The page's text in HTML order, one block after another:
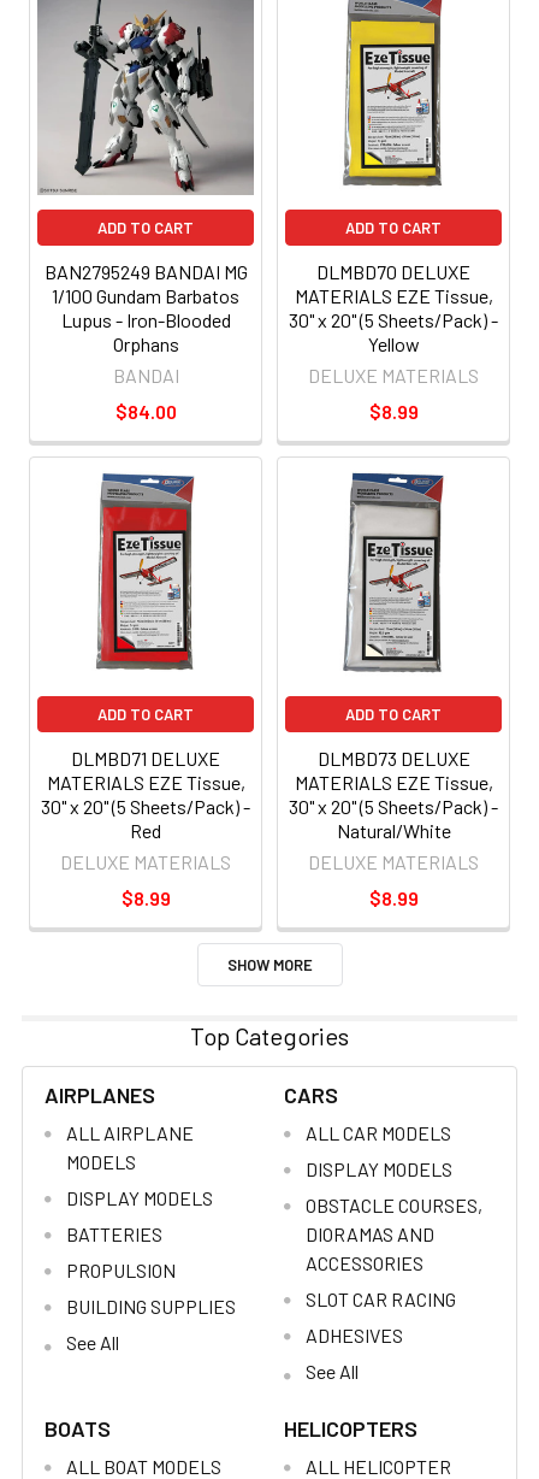
ADD TO CART
BAN2795249 BANDAI MG
1/100 Gundam Barbatos
Lupus - Iron-Blooded
Orphans
BANDAI
$84.00
ADD TO CART
DLMBD70 DELUXE
MATERIALS EZE Tissue,
30" x 20" (5 Sheets/Pack) -
Yellow
DELUXE MATERIALS
$8.99
ADD TO CART
DLMBD71 DELUXE
MATERIALS EZE Tissue,
30" x 20" (5 Sheets/Pack) -
Red
DELUXE MATERIALS
$8.99
ADD TO CART
DLMBD73 DELUXE
MATERIALS EZE Tissue,
30" x 20" (5 Sheets/Pack) -
Natural/White
DELUXE MATERIALS
$8.99
SHOW MORE
Top Categories
AIRPLANES
ALL AIRPLANE
MODELS
DISPLAY MODELS
BATTERIES
PROPULSION
BUILDING SUPPLIES
See All
CARS
ALL CAR MODELS
DISPLAY MODELS
OBSTACLE COURSES,
DIORAMAS AND
ACCESSORIES
SLOT CAR RACING
ADHESIVES
See All
BOATS
ALL BOAT MODELS
HELICOPTERS
ALL HELICOPTER